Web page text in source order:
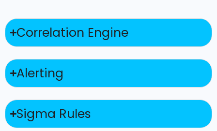
Correlation Engine
Alerting
Sigma Rules